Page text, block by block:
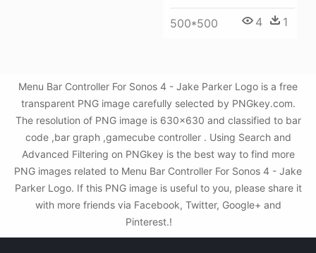
500*500 4 1
Menu Bar Controller For Sonos 4 - Jake Parker Logo is a free
transparent PNG image carefully selected by PNGkey.com.
The resolution of PNG image is 630x630 and classified to bar
code ,bar graph ,gamecube controller . Using Search and
Advanced Filtering on PNGkey is the best way to find more
PNG images related to Menu Bar Controller For Sonos 4 - Jake
Parker Logo. If this PNG image is useful to you, please share it
with more friends via Facebook, Twitter, Google+ and
Pinterest.!